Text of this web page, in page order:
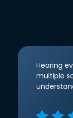
Hearing
multiple